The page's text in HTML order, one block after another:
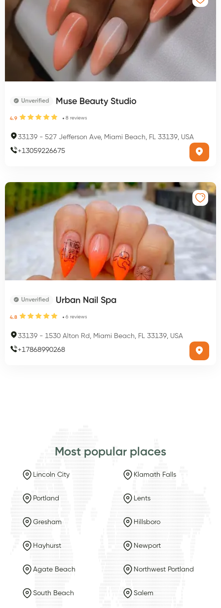
Unverified Muse Beauty Studio
4.9 8 reviews
33139 - 527 Jefferson Ave, Miami Beach, FL 33139, USA
+13059226675
Unverified Urban Nail Spa
4.8 6 reviews
33139 - 1530 Alton Rd, Miami Beach, FL 33139, USA
+17868990268
Most popular places
Lincoln City Klamath Falls
Portland Lents
Gresham Hillsboro
Hayhurst Newport
Agate Beach Northwest Portland
South Beach Salem